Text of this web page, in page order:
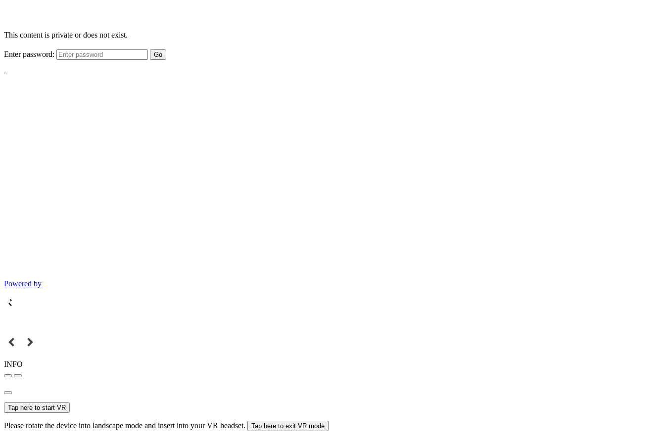
This content is private or does not exist.
Enter password: Go
-
Powered by
INFO
Tap here to start VR
Please rotate the device into landscape mode and insert into your VR headset. Tap here to exit VR mode